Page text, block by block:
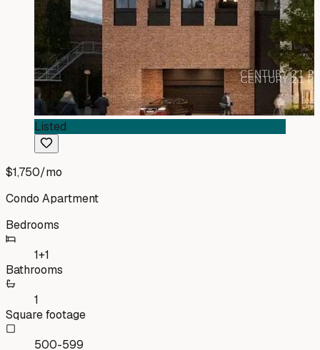
Listed
$1,750/mo
Condo Apartment
Bedrooms
1+1
Bathrooms
1
Square footage
500-599